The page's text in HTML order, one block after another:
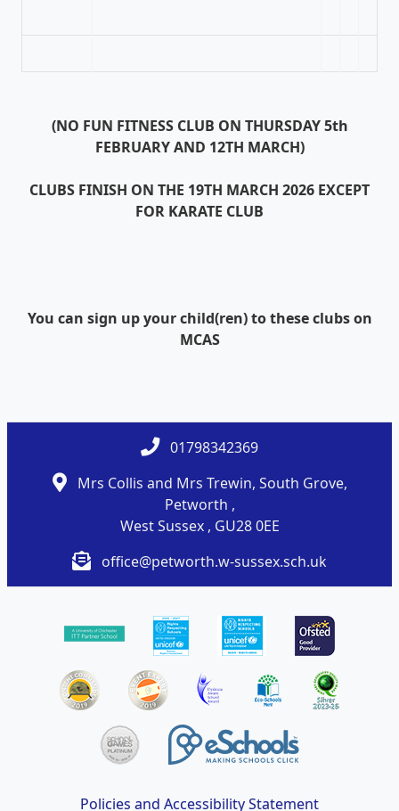
(NO FUN FITNESS CLUB ON THURSDAY 5th
FEBRUARY AND 12TH MARCH)
CLUBS FINISH ON THE 19TH MARCH 2026 EXCEPT
FOR KARATE CLUB
You can sign up your child(ren) to these clubs on
MCAS
01798342369
Mrs Collis and Mrs Trewin, South Grove,
Petworth ,
West Sussex , GU28 0EE
office@petworth.w-sussex.sch.uk
Policies and Accessibility Statement